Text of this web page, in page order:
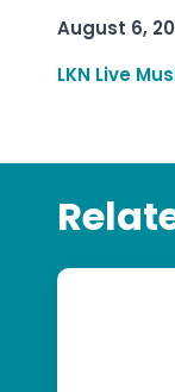
August 6,
LKN Live